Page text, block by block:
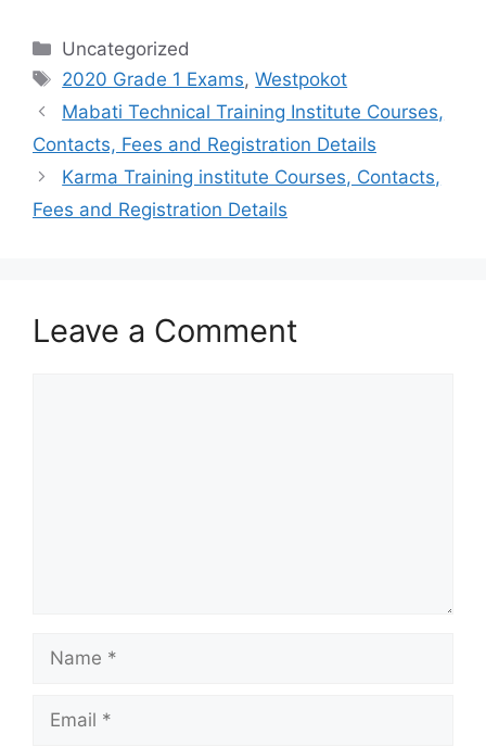
Categories
Uncategorized
Tags
2020 Grade 1 Exams,Westpokot
Mabati Technical Training Institute Courses,
Contacts, Fees and Registration Details
Karma Training institute Courses, Contacts,
Fees and Registration Details
Leave a Comment
Name
Email